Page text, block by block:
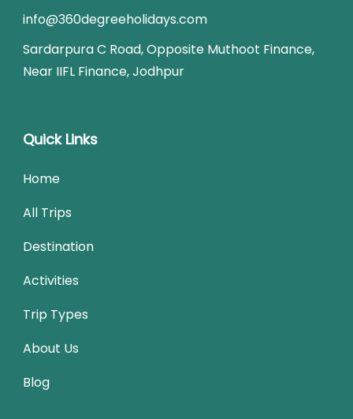
info@360degreeholidays.com
Sardarpura C Road, Opposite Muthoot Finance,
Near IIFL Finance, Jodhpur
Quick Links
Home
All Trips
Destination
Activities
Trip Types
About Us
Blog